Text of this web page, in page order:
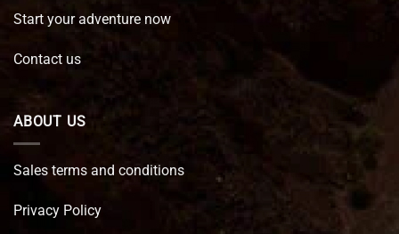
Start your adventure now
Contact us
ABOUT US
Sales terms and conditions
Privacy Policy